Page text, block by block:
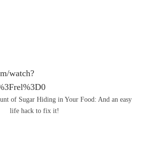
watch?
of Sugar Hiding in Your Food: And an easy
life hack to fix it!